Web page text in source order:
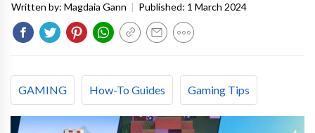
Written by: Magdaia Gann | Published: 1 March 2024
GAMING How-To Guides Gaming Tips